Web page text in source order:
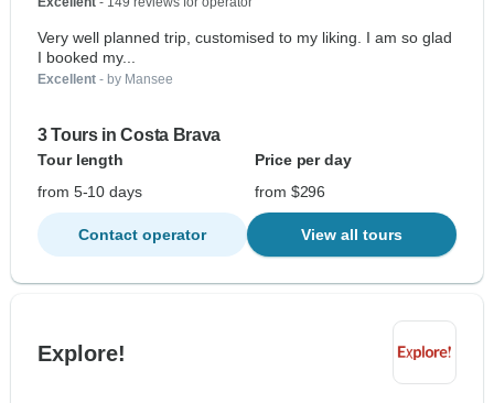
Very well planned trip, customised to my liking. I am so glad
I booked my...
Excellent - by Mansee
3 Tours in Costa Brava
Tour length
Price per day
from 5-10 days
from $296
Contact operator View all tours
Explore!